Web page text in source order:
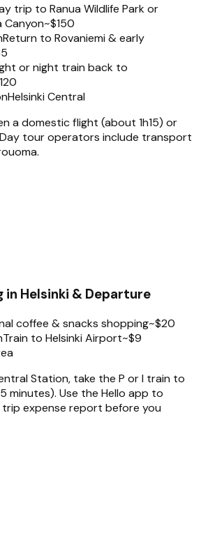
trip to Ranua Wildlife Park or
Canyon~$150
Return to Rovaniemi & early
or night train back to
Helsinki Central
a domestic flight (about 1h15) or
tour operators include transport
in Helsinki & Departure
coffee & snacks shopping~$20
Train to Helsinki Airport~$9
Station, take the P or I train to
minutes). Use the Hello app to
expense report before you